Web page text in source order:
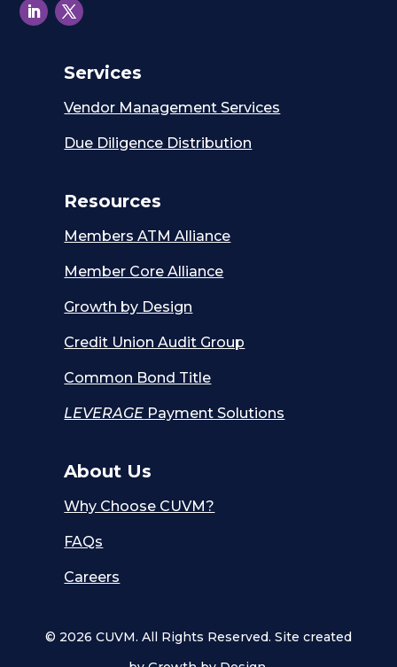
Services
Vendor Management Services
Due Diligence Distribution
Resources
Members ATM Alliance
Member Core Alliance
Growth by Design
Credit Union Audit Group
Common Bond Title
LEVERAGE Payment Solutions
About Us
Why Choose CUVM?
FAQs
Careers
© 2026 CUVM. All Rights Reserved. Site created